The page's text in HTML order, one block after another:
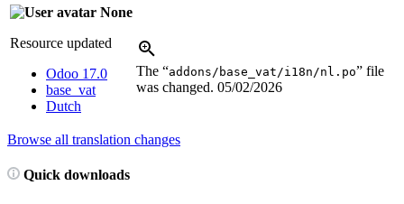
None
Resource updated
Odoo 17.0
base_vat
Dutch
The “addons/base_vat/i18n/nl.po” file
was changed. 05/02/2026
Browse all translation changes
Quick downloads